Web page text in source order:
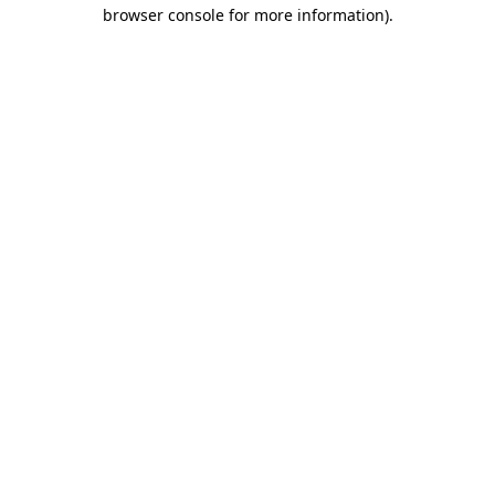
browser console for more information).